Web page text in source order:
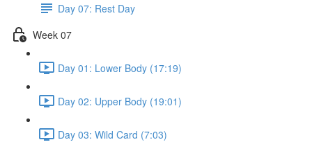
Day 07: Rest Day
Week 07
Day 01: Lower Body (17:19)
Day 02: Upper Body (19:01)
Day 03: Wild Card (7:03)